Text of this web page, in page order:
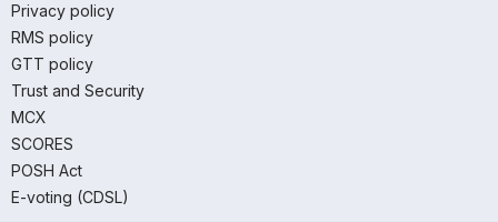
Privacy policy
RMS policy
GTT policy
Trust and Security
MCX
SCORES
POSH Act
E-voting (CDSL)